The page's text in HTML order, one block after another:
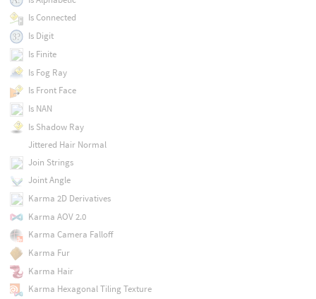
Is Connected
Is Digit
Is Finite
Is Fog Ray
Is Front Face
Is NAN
Is Shadow Ray
Jittered Hair Normal
Join Strings
Joint Angle
Karma 2D Derivatives
Karma AOV 2.0
Karma Camera Falloff
Karma Fur
Karma Hair
Karma Hexagonal Tiling Texture